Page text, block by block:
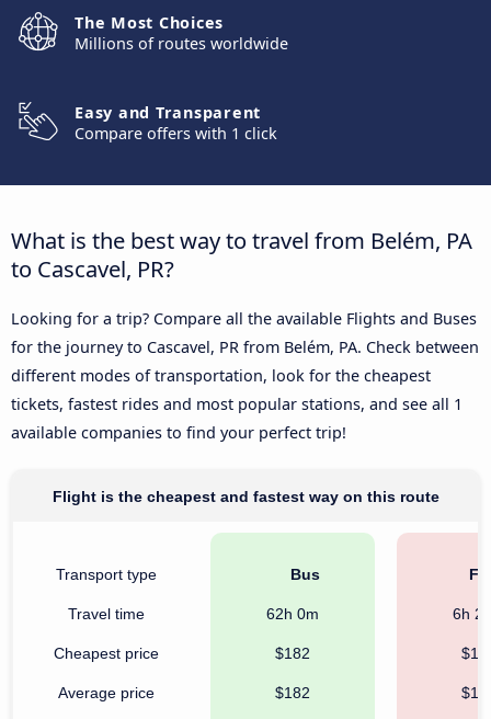
The Most Choices
Millions of routes worldwide
Easy and Transparent
Compare offers with 1 click
What is the best way to travel from Belém, PA
to Cascavel, PR?
Looking for a trip? Compare all the available Flights and Buses
for the journey to Cascavel, PR from Belém, PA. Check between
different modes of transportation, look for the cheapest
tickets, fastest rides and most popular stations, and see all 1
available companies to find your perfect trip!
Flight is the cheapest and fastest way on this route
Transport type
Travel time
Cheapest price
Average price
Bus
62h 0m
$182
$182
6h